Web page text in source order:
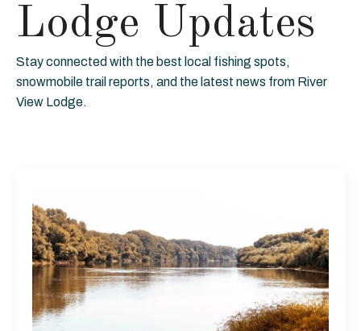
Lodge Updates
Stay connected with the best local fishing spots,
snowmobile trail reports, and the latest news from River
View Lodge.